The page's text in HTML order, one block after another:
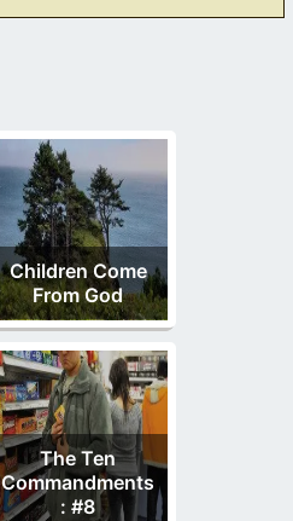
Children Come
From God
The Ten
Commandments
: #8